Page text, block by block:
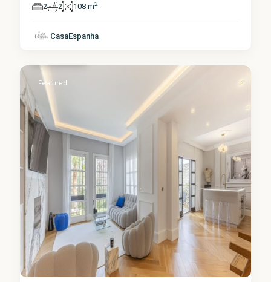
2 2 108 m2
CasaEspanha
Nueva
Featured